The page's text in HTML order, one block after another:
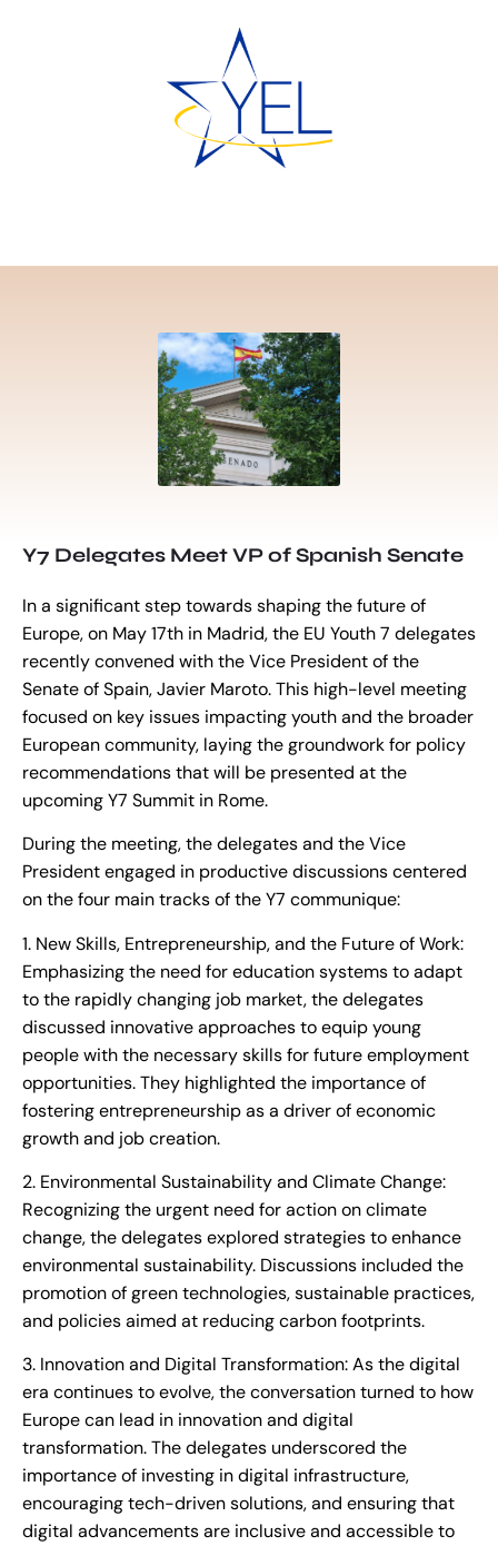
Y7 Delegates Meet VP of Spanish Senate
In a significant step towards shaping the future of
Europe, on May 17th in Madrid, the EU Youth 7 delegates
recently convened with the Vice President of the
Senate of Spain, Javier Maroto. This high-level meeting
focused on key issues impacting youth and the broader
European community, laying the groundwork for policy
recommendations that will be presented at the
upcoming Y7 Summit in Rome.
During the meeting, the delegates and the Vice
President engaged in productive discussions centered
on the four main tracks of the Y7 communique:
1. New Skills, Entrepreneurship, and the Future of Work:
Emphasizing the need for education systems to adapt
to the rapidly changing job market, the delegates
discussed innovative approaches to equip young
people with the necessary skills for future employment
opportunities. They highlighted the importance of
fostering entrepreneurship as a driver of economic
growth and job creation.
2. Environmental Sustainability and Climate Change:
Recognizing the urgent need for action on climate
change, the delegates explored strategies to enhance
environmental sustainability. Discussions included the
promotion of green technologies, sustainable practices,
and policies aimed at reducing carbon footprints.
3. Innovation and Digital Transformation: As the digital
era continues to evolve, the conversation turned to how
Europe can lead in innovation and digital
transformation. The delegates underscored the
importance of investing in digital infrastructure,
encouraging tech-driven solutions, and ensuring that
digital advancements are inclusive and accessible to